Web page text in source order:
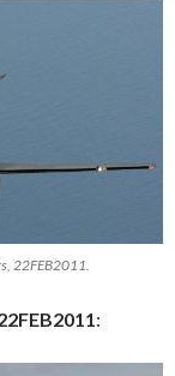
22FEB2011.
: